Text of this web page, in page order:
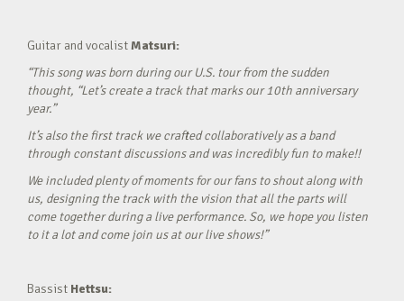
Guitar and vocalistMatsuri:
“This song was born during our U.S. tour from the sudden
thought, “Let’s create a track that marks our 10th anniversary
year.”
It’s also the first track we crafted collaboratively as a band
through constant discussions and was incredibly fun to make!!
We included plenty of moments for our fans to shout along with
us, designing the track with the vision that all the parts will
come together during a live performance. So, we hope you listen
to it a lot and come join us at our live shows!”
Bassist Hettsu: